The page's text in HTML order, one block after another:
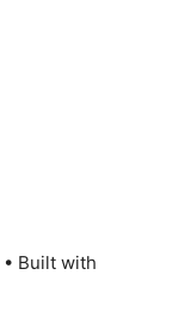
• Built with